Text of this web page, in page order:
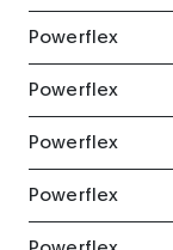
Powerflex
Powerflex
Powerflex
Powerflex